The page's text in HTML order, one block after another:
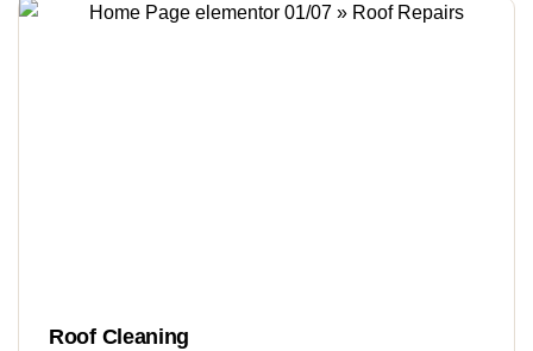
Roof Cleaning